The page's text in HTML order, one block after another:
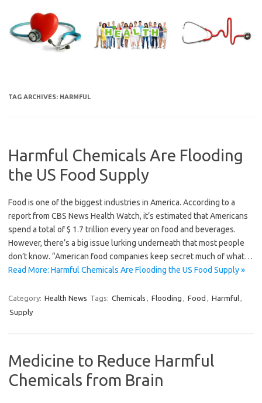
content
TAG ARCHIVES: HARMFUL
Harmful Chemicals Are Flooding
the US Food Supply
Food is one of the biggest industries in America. According to a
report from CBS News Health Watch, it’s estimated that Americans
spend a total of $ 1.7 trillion every year on food and beverages.
However, there’s a big issue lurking underneath that most people
don’t know. “American food companies keep secret much of what…
Read More: Harmful Chemicals Are Flooding the US Food Supply »
Category: Health News Tags: Chemicals , Flooding , Food , Harmful,
Supply
Medicine to Reduce Harmful
Chemicals from Brain